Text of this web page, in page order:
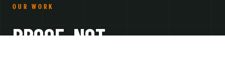
OUR WORK
PROOF, NOT